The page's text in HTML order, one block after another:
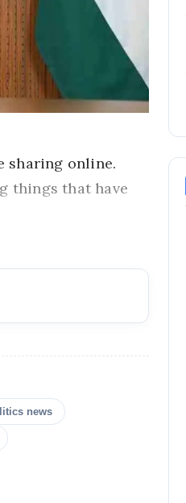
sharing online.
things that have
news